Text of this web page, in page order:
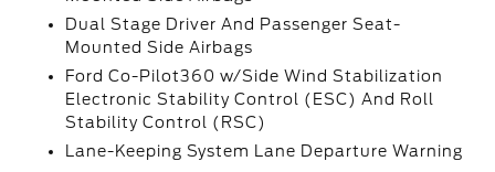
Dual Stage Driver And Passenger Seat-
Mounted Side Airbags
Ford Co-Pilot360 w/Side Wind Stabilization
Electronic Stability Control (ESC) And Roll
Stability Control (RSC)
Lane-Keeping System Lane Departure Warning